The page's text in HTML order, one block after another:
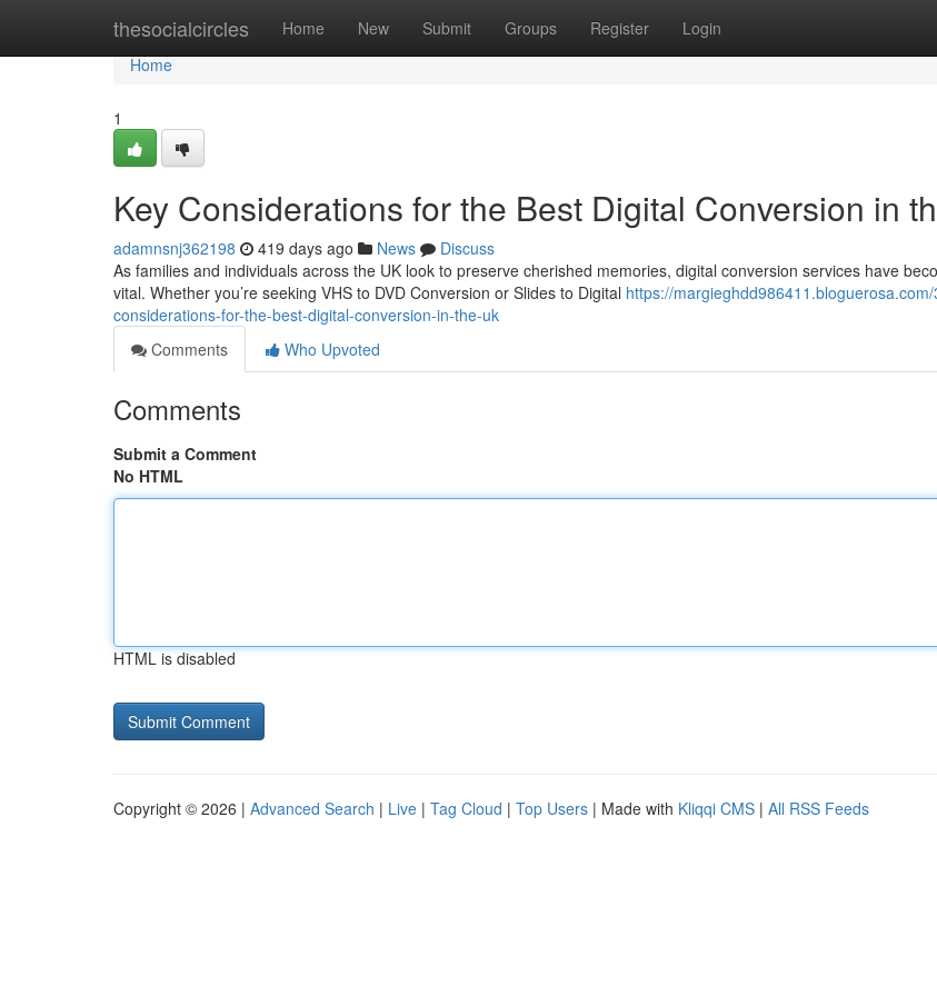
thesocialcircles Home New Submit Groups Register Login
Home
Home
1
Key Considerations for the Best Digital Conversion in
adamnsnj362198 419 days ago News
Discuss
As families and individuals across the UK look to preserve cherished memories, digital conversion services have
vital. Whether you’re seeking VHS to DVD Conversion or Slides to Digital https://
considerations-for-the-best-digital-conversion-in-the-uk
Comments
Who Upvoted
Comments
Submit a Comment
No HTML
HTML is disabled
Copyright © 2026 | Advanced Search | Live | Tag Cloud | Top Users | Made with Kliqqi CMS | All RSS Feeds